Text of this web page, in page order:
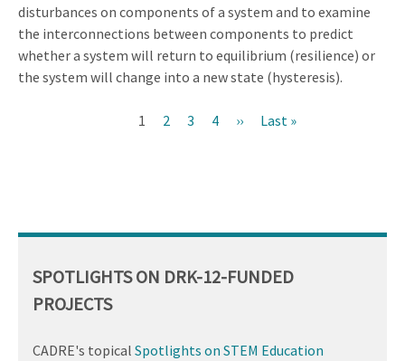
disturbances on components of a system and to examine
the interconnections between components to predict
whether a system will return to equilibrium (resilience) or
the system will change into a new state (hysteresis).
Current
1 Page
2 Page
3 Page
4
Next
››
Last
Last »
SPOTLIGHTS ON DRK-12-FUNDED
PROJECTS
CADRE's topical Spotlights on STEM Education